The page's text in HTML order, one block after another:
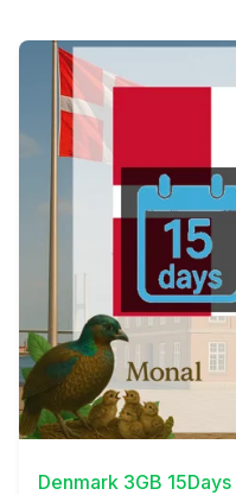
View Details
Denmark 3GB 15Days